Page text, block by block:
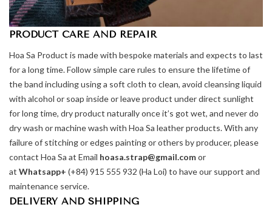
PRODUCT CARE AND REPAIR
Hoa Sa Product is made with bespoke materials and expects to last
for a long time. Follow simple care rules to ensure the lifetime of
the band including using a soft cloth to clean, avoid cleansing liquid
with alcohol or soap inside or leave product under direct sunlight
for long time, dry product naturally once it’s got wet, and never do
dry wash or machine wash with Hoa Sa leather products. With any
failure of stitching or edges painting or others by producer, please
contact Hoa Sa at Email hoasa.strap@gmail.comor
at Whatsapp+ (+84) 915 555 932 (Ha Loi) to have our support and
maintenance service.
DELIVERY AND SHIPPING